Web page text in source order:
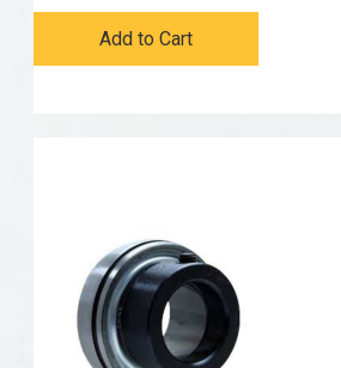
Add to Cart